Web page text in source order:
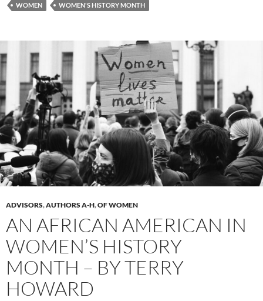
WOMEN WOMEN'S HISTORY MONTH
ADVISORS,AUTHORS A-H,OF WOMEN
AN AFRICAN AMERICAN IN
WOMEN’S HISTORY
MONTH – BY TERRY
HOWARD